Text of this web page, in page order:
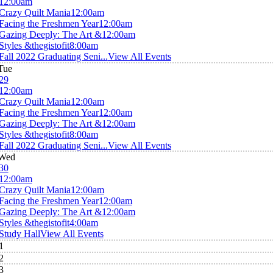
Quilt Mania12:00am
the Freshmen Year12:00am
Deeply: The Art &12:00am
&thegistofit8:00am
2022 Graduating Seni...View All Events
Quilt Mania12:00am
the Freshmen Year12:00am
Deeply: The Art &12:00am
&thegistofit8:00am
2022 Graduating Seni...View All Events
Quilt Mania12:00am
the Freshmen Year12:00am
Deeply: The Art &12:00am
&thegistofit4:00am
HallView All Events